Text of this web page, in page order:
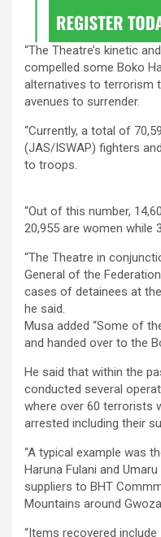
“The Theatre’s kinetic
compelled some Boko
alternatives to terrorism
avenues to surrender.
“Currently, a total of
(JAS/ISWAP) fighters
to troops.
“Out of this number,
20,955 are women while
“The Theatre in
General of the
cases of detainees at
he said.
Musa added “Some of
and handed over to the
He said that within the
conducted several
where over 60 terrorists
arrested including their
“A typical example was
Haruna Fulani and
suppliers to BHT
Mountains around
“Items recovered